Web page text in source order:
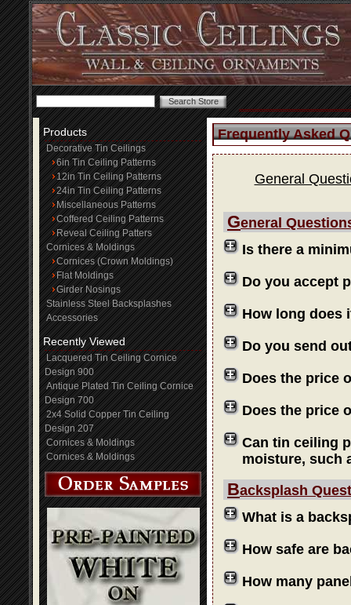
Products
Decorative Tin Ceilings
6in Tin Ceiling Patterns
12in Tin Ceiling Patterns
24in Tin Ceiling Patterns
Miscellaneous Patterns
Coffered Ceiling Patterns
Reveal Ceiling Patters
Cornices & Moldings
Cornices (Crown Moldings)
Flat Moldings
Girder Nosings
Stainless Steel Backsplashes
Accessories
Recently Viewed
Lacquered Tin Ceiling Cornice
Design 900
Antique Plated Tin Ceiling Cornice
Design 700
2x4 Solid Copper Tin Ceiling
Design 207
Cornices & Moldings
Cornices & Moldings
Frequently Asked
General
General
Is there a
Do you accept
How long does
Do you send
Does the price
Does the price
Can tin ceiling
moisture, such
Backsplash
What is a
How safe are
How many